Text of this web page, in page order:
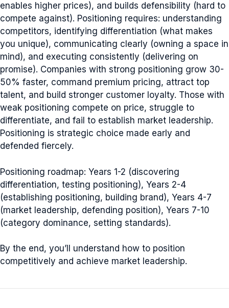
enables higher prices), and builds defensibility (hard to
compete against). Positioning requires: understanding
competitors, identifying differentiation (what makes
you unique), communicating clearly (owning a space in
mind), and executing consistently (delivering on
promise). Companies with strong positioning grow 30-
50% faster, command premium pricing, attract top
talent, and build stronger customer loyalty. Those with
weak positioning compete on price, struggle to
differentiate, and fail to establish market leadership.
Positioning is strategic choice made early and
defended fiercely.
Positioning roadmap: Years 1-2 (discovering
differentiation, testing positioning), Years 2-4
(establishing positioning, building brand), Years 4-7
(market leadership, defending position), Years 7-10
(category dominance, setting standards).
By the end, you’ll understand how to position
competitively and achieve market leadership.